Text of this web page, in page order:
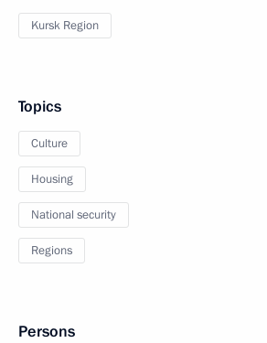
Kursk Region
Topics
Culture
Housing
National security
Regions
Persons